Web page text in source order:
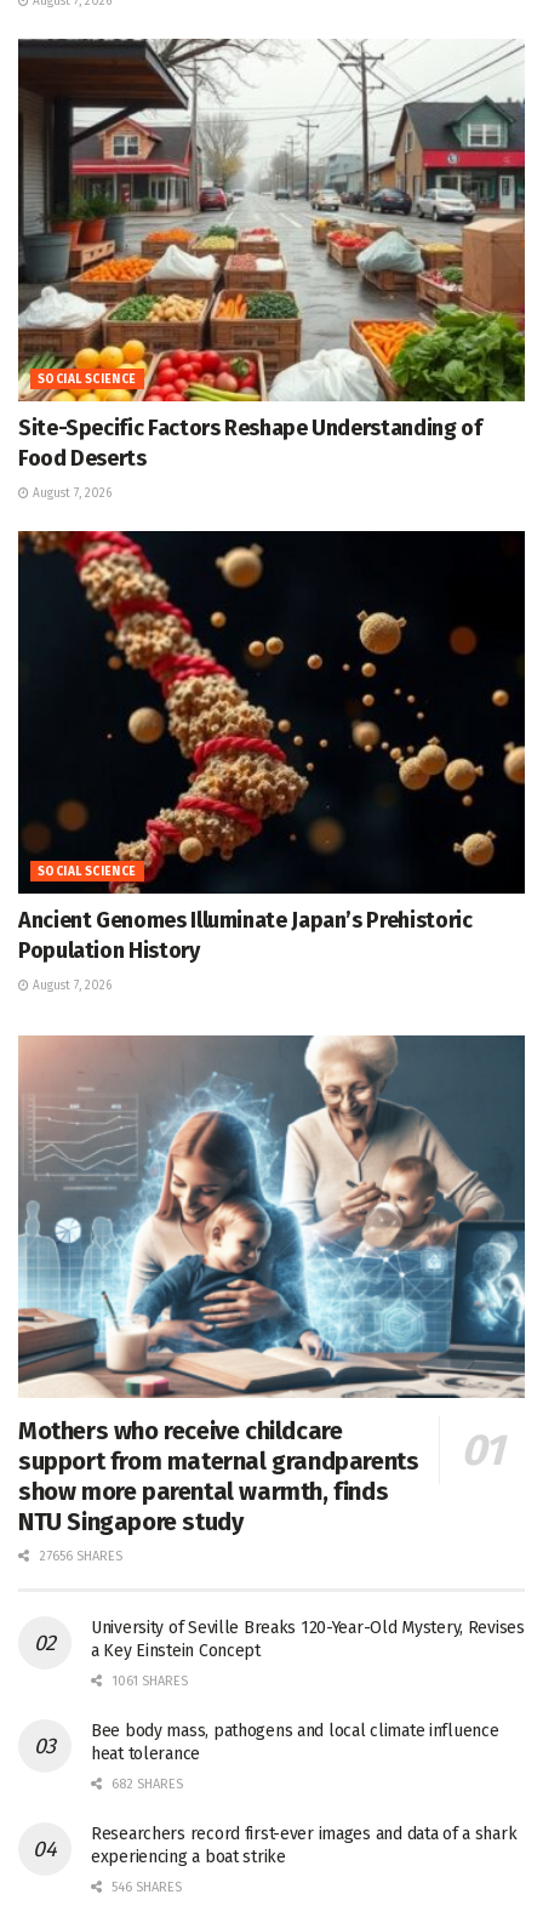
SOCIAL SCIENCE
Site-Specific Factors Reshape Understanding of
Food Deserts
August 7, 2026
SOCIAL SCIENCE
Ancient Genomes Illuminate Japan’s Prehistoric
Population History
August 7, 2026
Mothers who receive childcare
support from maternal grandparents
show more parental warmth, finds
NTU Singapore study
27656 SHARES
University of Seville Breaks 120-Year-Old Mystery, Revises
a Key Einstein Concept
1061 SHARES
Bee body mass, pathogens and local climate influence
heat tolerance
682 SHARES
Researchers record first-ever images and data of a shark
experiencing a boat strike
546 SHARES